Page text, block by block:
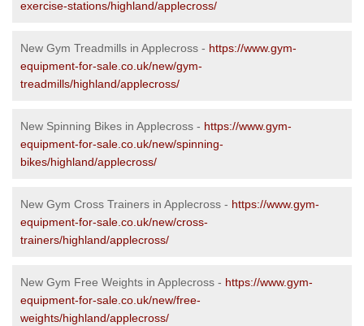
exercise-stations/highland/applecross/
New Gym Treadmills in Applecross - https://www.gym-
equipment-for-sale.co.uk/new/gym-
treadmills/highland/applecross/
New Spinning Bikes in Applecross - https://www.gym-
equipment-for-sale.co.uk/new/spinning-
bikes/highland/applecross/
New Gym Cross Trainers in Applecross - https://www.gym-
equipment-for-sale.co.uk/new/cross-
trainers/highland/applecross/
New Gym Free Weights in Applecross - https://www.gym-
equipment-for-sale.co.uk/new/free-
weights/highland/applecross/